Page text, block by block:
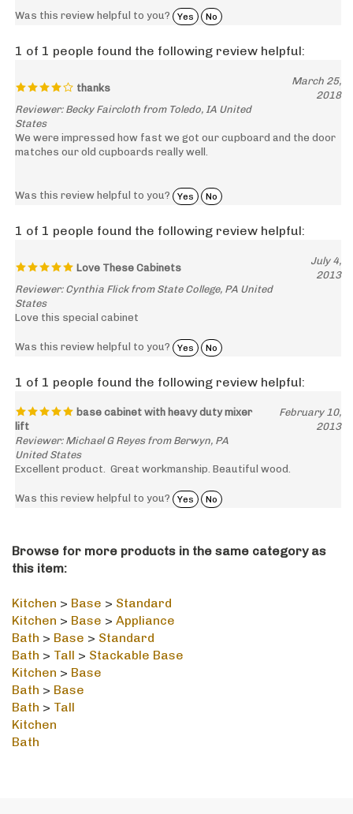
2018
Reviewer: Becky Faircloth from Toledo, IA United
States
We were impressed how fast we got our cupboard and the door
matches our old cupboards really well.
2013
Reviewer: Cynthia Flick from State College, PA United
States
Love this special cabinet
lift
2013
Reviewer: Michael G Reyes from Berwyn, PA
United States
Excellent product. Great workmanship. Beautiful wood.
this item:
Kitchen > Base > Appliance
Bath>Base>Standard
Bath > Tall>Stackable Base
Kitchen>Base
Bath>Base
Bath > Tall
Kitchen
Bath